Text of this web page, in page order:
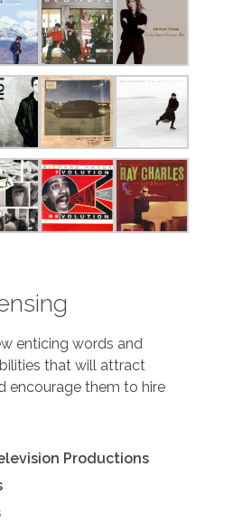
enticing words and
that will attract
encourage them to hire
Productions